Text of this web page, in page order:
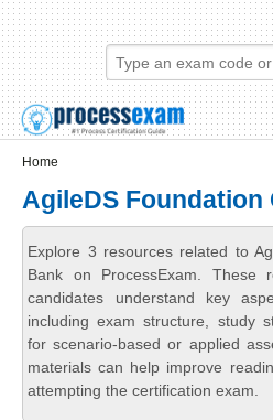
Skip to main content
Skip to search
Login links
Home
AgileDS
Explore 3 resources related to
Bank on ProcessExam. These
candidates understand key
including exam structure, study
for scenario-based or applied
materials can help improve
attempting the certification exam.